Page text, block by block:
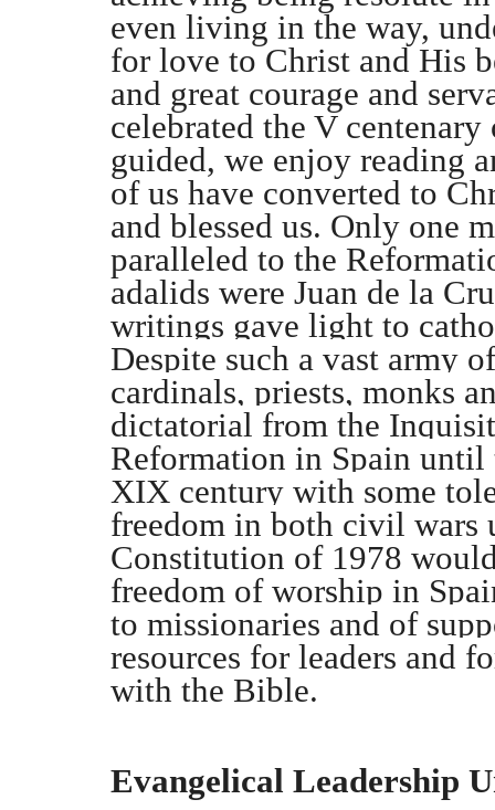
even living in the way,
for love to Christ and His
and great courage and
celebrated the V
guided, we enjoy reading
of us have converted to
and blessed us. Only one
paralleled to the
adalids were Juan de la
writings gave light to
Despite such a vast army
cardinals, priests, monks
dictatorial from the
Reformation in Spain
XIX century with some
freedom in both civil wars
Constitution of 1978
freedom of worship in
to missionaries and of
resources for leaders and
with the Bible.
Evangelical Leadership